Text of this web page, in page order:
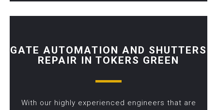
GATE AUTOMATION AND SHUTTERS
REPAIR IN TOKERS GREEN
With our highly experienced engineers that are